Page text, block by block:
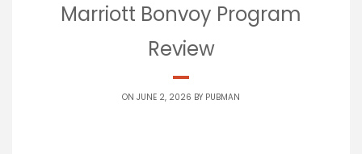
Marriott Bonvoy Program
Review
ON JUNE 2, 2026 BY PUBMAN